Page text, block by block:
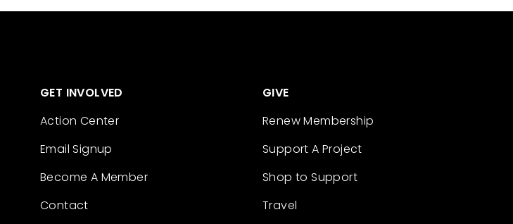
GET INVOLVED
Action Center
Email Signup
Become A Member
Contact
GIVE
Renew Membership
Support A Project
Shop to Support
Travel